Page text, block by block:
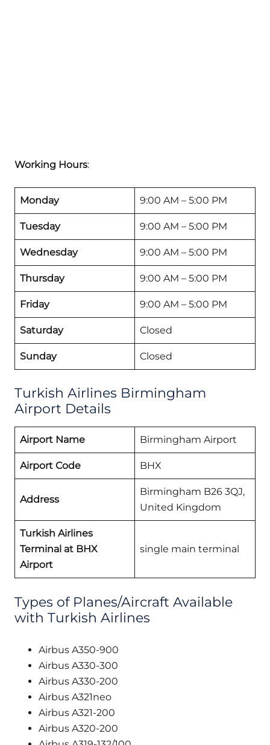
Working Hours:
Monday 9:00 AM – 5:00 PM
Tuesday 9:00 AM – 5:00 PM
Wednesday 9:00 AM – 5:00 PM
Thursday 9:00 AM – 5:00 PM
Friday 9:00 AM – 5:00 PM
Saturday Closed
Sunday Closed
Turkish Airlines Birmingham
Airport Details
Airport Name Birmingham Airport
Airport Code BHX
Address
Birmingham B26 3QJ,
United Kingdom
Turkish Airlines
Terminal at BHX
Airport
single main terminal
Types of Planes/Aircraft Available
with Turkish Airlines
Airbus A350-900
Airbus A330-300
Airbus A330-200
Airbus A321neo
Airbus A321-200
Airbus A320-200